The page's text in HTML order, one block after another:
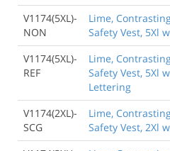
V1174(5XL)-
NON
Lime,
Safety Vest, 5Xl
V1174(5XL)-
REF
Lime,
Safety Vest, 5Xl
Lettering
V1174(2XL)-
SCG
Lime,
Safety Vest, 2Xl